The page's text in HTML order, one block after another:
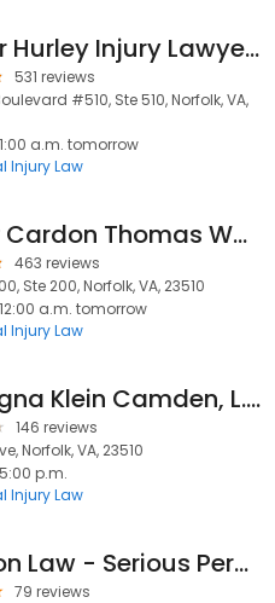
Cooper Hurley Injury Lawyers
531 reviews
#510, Ste 510, Norfolk, VA,
a.m. tomorrow
Injury Law
Decker Cardon Thomas Weintraub & Neskis, P.C.
463 reviews
Ste 200, Norfolk, VA, 23510
a.m. tomorrow
Injury Law
Montagna Klein Camden, L.L.P.
146 reviews
Norfolk, VA, 23510
p.m.
Injury Law
Atkinson Law - Serious Personal Injury
79 reviews